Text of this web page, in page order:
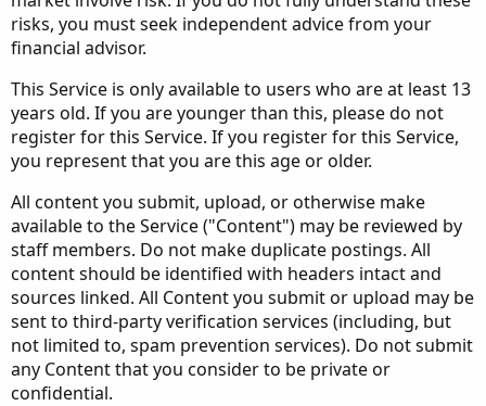
risks, you must seek independent advice from your
financial advisor.
This Service is only available to users who are at least 13
years old. If you are younger than this, please do not
register for this Service. If you register for this Service,
you represent that you are this age or older.
All content you submit, upload, or otherwise make
available to the Service ("Content") may be reviewed by
staff members. Do not make duplicate postings. All
content should be identified with headers intact and
sources linked. All Content you submit or upload may be
sent to third-party verification services (including, but
not limited to, spam prevention services). Do not submit
any Content that you consider to be private or
confidential.